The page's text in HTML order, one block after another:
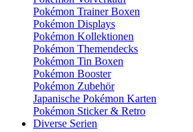
Pokémon Trainer Boxen
Pokémon Displays
Pokémon Kollektionen
Pokémon Themendecks
Pokémon Tin Boxen
Pokémon Booster
Pokémon Zubehör
Japanische Pokémon Karten
Pokémon Sticker & Retro
Diverse Serien